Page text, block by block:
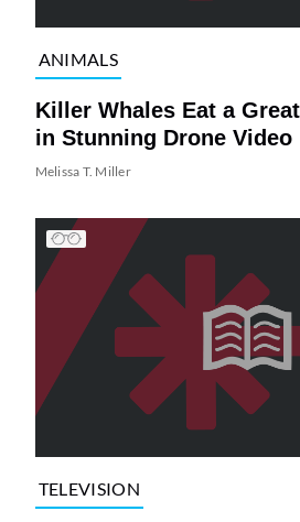
ANIMALS
Killer Whales Eat a
in Stunning Drone Video
Melissa T. Miller
TELEVISION